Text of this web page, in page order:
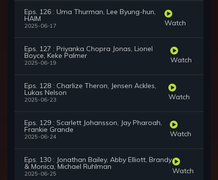
Eps. 126 : Uma Thurman, Lee Byung-hun,
HAIM
2025-06-17 Watch
Eps. 127 : Priyanka Chopra Jonas, Lionel
Boyce, Keke Palmer
2025-06-19 Watch
Eps. 128 : Charlize Theron, Jensen Ackles,
Lukas Nelson
2025-06-23 Watch
Eps. 129 : Scarlett Johansson, Jay Pharoah,
Frankie Grande
2025-06-24 Watch
Eps. 130 : Jonathan Bailey, Abby Elliott, Brandy
& Monica, Michael Ruhlman
2025-06-25 Watch